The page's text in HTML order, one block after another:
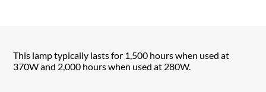
This lamp typically lasts for 1,500 hours when used at
370W and 2,000 hours when used at 280W.